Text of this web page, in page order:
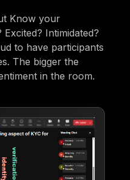
Know your
Intimidated?
to have participants
The bigger the
in the room.